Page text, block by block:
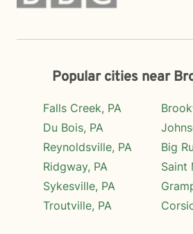
Popular cities near
Falls Creek, PA
Du Bois, PA
Reynoldsville, PA
Ridgway, PA
Sykesville, PA
Troutville, PA
Big
Saint